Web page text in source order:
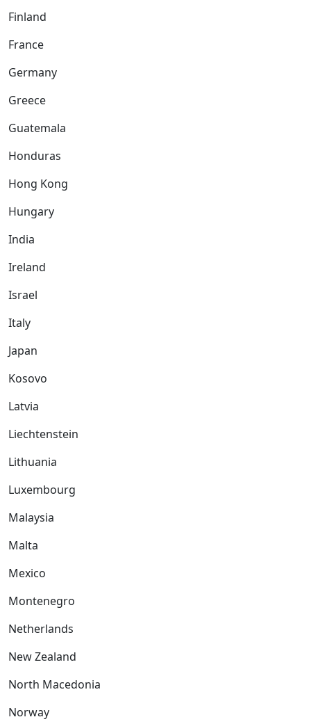
Finland
France
Germany
Greece
Guatemala
Honduras
Hong Kong
Hungary
India
Ireland
Israel
Italy
Japan
Kosovo
Latvia
Liechtenstein
Lithuania
Luxembourg
Malaysia
Malta
Mexico
Montenegro
Netherlands
New Zealand
North Macedonia
Norway